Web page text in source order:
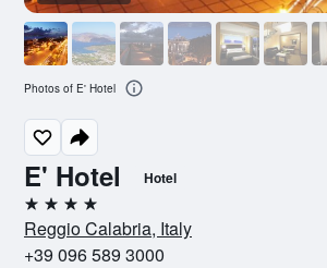
E' Hotel Hotel
4 stars
Reggio Calabria, Italy
+39 096 589 3000
Photos of E' Hotel